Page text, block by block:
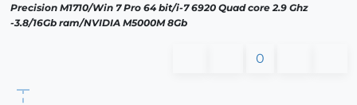
Precision M1710/Win 7 Pro 64 bit/i-7 6920 Quad core 2.9 Ghz
-3.8/16Gb ram/NVIDIA M5000M 8Gb
0